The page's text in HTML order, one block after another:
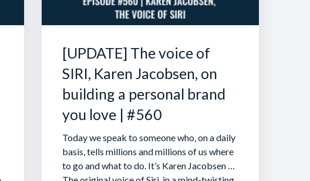
[UPDATE] The voice of
SIRI, Karen Jacobsen, on
building a personal brand
you love | #560
Today we speak to someone who, on a daily
basis, tells millions and millions of us where
to go and what to do. It’s Karen Jacobsen …